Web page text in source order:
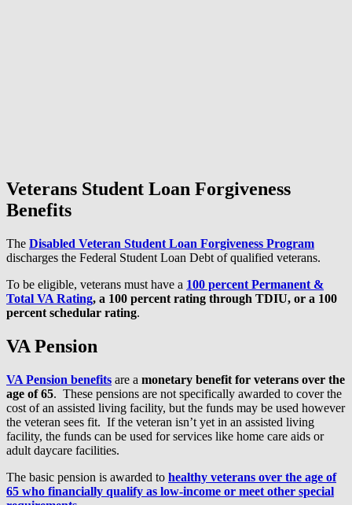
Veterans Student Loan Forgiveness
Benefits
The Disabled Veteran Student Loan Forgiveness Program
discharges the Federal Student Loan Debt of qualified veterans.
To be eligible, veterans must have a 100 percent Permanent &
Total VA Rating, a 100 percent rating through TDIU, or a 100
percent schedular rating.
VA Pension
VA Pension benefits are a monetary benefit for veterans over the
age of 65. These pensions are not specifically awarded to cover the
cost of an assisted living facility, but the funds may be used however
the veteran sees fit. If the veteran isn’t yet in an assisted living
facility, the funds can be used for services like home care aids or
adult daycare facilities.
The basic pension is awarded to healthy veterans over the age of
65 who financially qualify as low-income or meet other special